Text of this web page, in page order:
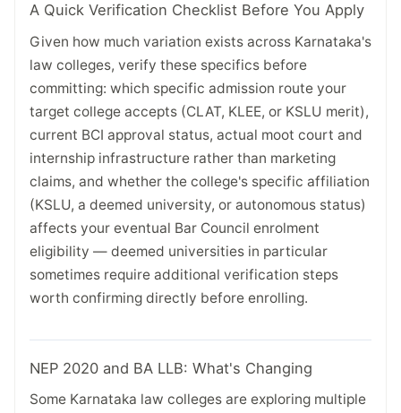
A Quick Verification Checklist Before You Apply
Given how much variation exists across Karnataka's
law colleges, verify these specifics before
committing: which specific admission route your
target college accepts (CLAT, KLEE, or KSLU merit),
current BCI approval status, actual moot court and
internship infrastructure rather than marketing
claims, and whether the college's specific affiliation
(KSLU, a deemed university, or autonomous status)
affects your eventual Bar Council enrolment
eligibility — deemed universities in particular
sometimes require additional verification steps
worth confirming directly before enrolling.
NEP 2020 and BA LLB: What's Changing
Some Karnataka law colleges are exploring multiple